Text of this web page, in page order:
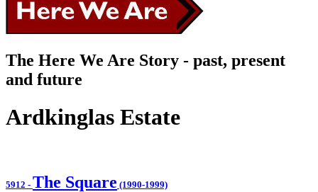
The Here We Are Story - past, present
and future
Ardkinglas Estate
5912 - The Square (1990-1999)